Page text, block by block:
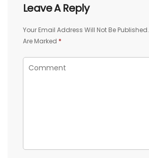
Leave A Reply
Your Email Address Will Not Be Published.
Are Marked *